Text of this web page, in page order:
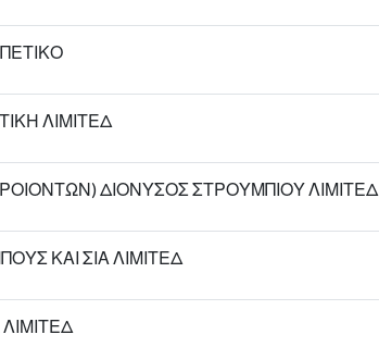
ΛΙΜΙΤΕΔ
ΔΙΟΝΥΣΟΣ ΣΤΡΟΥΜΠΙΟΥ ΛΙΜΙΤΕΔ
ΚΑΙ ΣΙΑ ΛΙΜΙΤΕΔ